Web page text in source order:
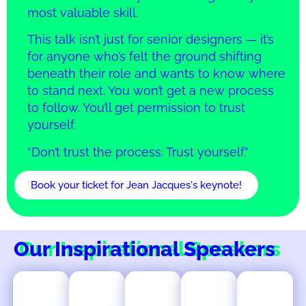
most valuable skill.
This talk isn’t just for senior designers — it’s
for anyone who’s felt the ground shifting
beneath their role and wants to know where
to stand next. You won’t get a new process
to follow. You’ll get permission to trust
yourself.
“Don’t trust the process. Trust yourself.”
Book your ticket for Jean Jacques's keynote!
Our Inspirational Speakers